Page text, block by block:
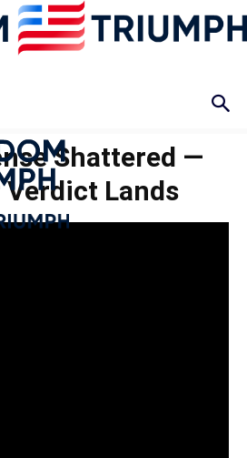
Shattered —
Lands